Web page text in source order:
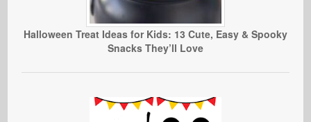
Halloween Treat Ideas for Kids: 13 Cute, Easy & Spooky
Snacks They’ll Love